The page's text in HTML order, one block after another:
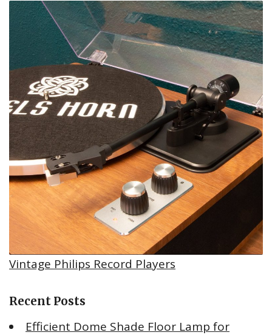
Vintage Philips Record Players
Recent Posts
Efficient Dome Shade Floor Lamp for